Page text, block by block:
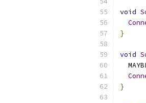
void
}
void
}